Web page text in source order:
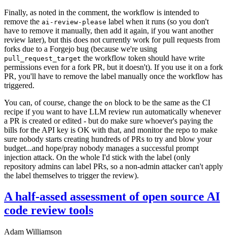
Finally, as noted in the comment, the workflow is intended to
remove the ai-review-please label when it runs (so you don't
have to remove it manually, then add it again, if you want another
review later), but this does not currently work for pull requests from
forks due to a Forgejo bug (because we're using
pull_request_target the workflow token should have write
permissions even for a fork PR, but it doesn't). If you use it on a fork
PR, you'll have to remove the label manually once the workflow has
triggered.
You can, of course, change the on block to be the same as the CI
recipe if you want to have LLM review run automatically whenever
a PR is created or edited - but do make sure whoever's paying the
bills for the API key is OK with that, and monitor the repo to make
sure nobody starts creating hundreds of PRs to try and blow your
budget...and hope/pray nobody manages a successful prompt
injection attack. On the whole I'd stick with the label (only
repository admins can label PRs, so a non-admin attacker can't apply
the label themselves to trigger the review).
A half-assed assessment of open source AI
code review tools
Adam Williamson